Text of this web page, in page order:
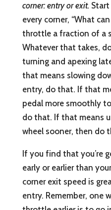
corner: entry or exit.
every corner, “What
throttle a fraction of a
Whatever that takes,
turning and apexing
that means slowing
entry, do that. If that
pedal more smoothly
do that. If that means
wheel sooner, then do
If you find that you’re
early or earlier than
corner exit speed is
entry. Remember, one